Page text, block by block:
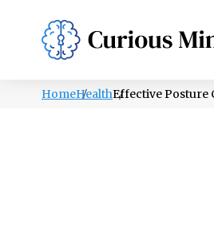
PSYCHOLOGY
HomeHealthEffective Posture